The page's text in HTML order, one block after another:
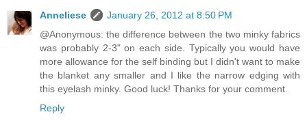
Anneliese
January 26, 2012 at 8:50 PM
@Anonymous: the difference between the two minky fabrics
was probably 2-3" on each side. Typically you would have
more allowance for the self binding but I didn't want to make
the blanket any smaller and I like the narrow edging with
this eyelash minky. Good luck! Thanks for your comment.
Reply